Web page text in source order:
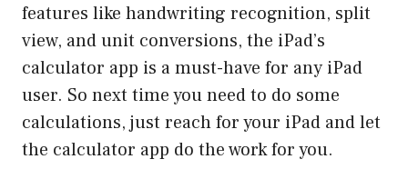
features like handwriting recognition, split
view, and unit conversions, the iPad’s
calculator app is a must-have for any iPad
user. So next time you need to do some
calculations, just reach for your iPad and let
the calculator app do the work for you.